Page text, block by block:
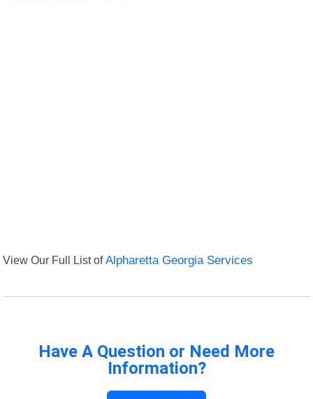
View Our Full List ofAlpharetta Georgia Services
Have A Question or Need More
Information?